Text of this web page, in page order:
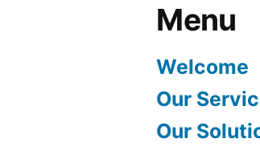
Menu
Welcome
Our
Our